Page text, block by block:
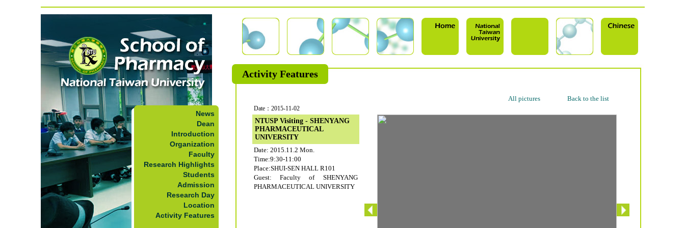
News
Dean
Introduction
Organization
Faculty
Research Highlights
Students
Admission
Research Day
Location
Activity Features
Activity Features
All pictures Back to the list
Date：2015-11-02
NTUSP Visiting - SHENYANG
PHARMACEUTICAL
UNIVERSITY
Date: 2015.11.2 Mon.
Time:9:30-11:00
Place:SHUI-SEN HALL R101
Guest: Faculty of SHENYANG
PHARMACEUTICAL UNIVERSITY